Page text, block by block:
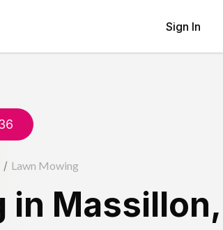
Sign In
/ Lawn Mowing
in Massillon,